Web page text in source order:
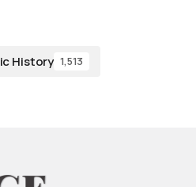
History 1,513